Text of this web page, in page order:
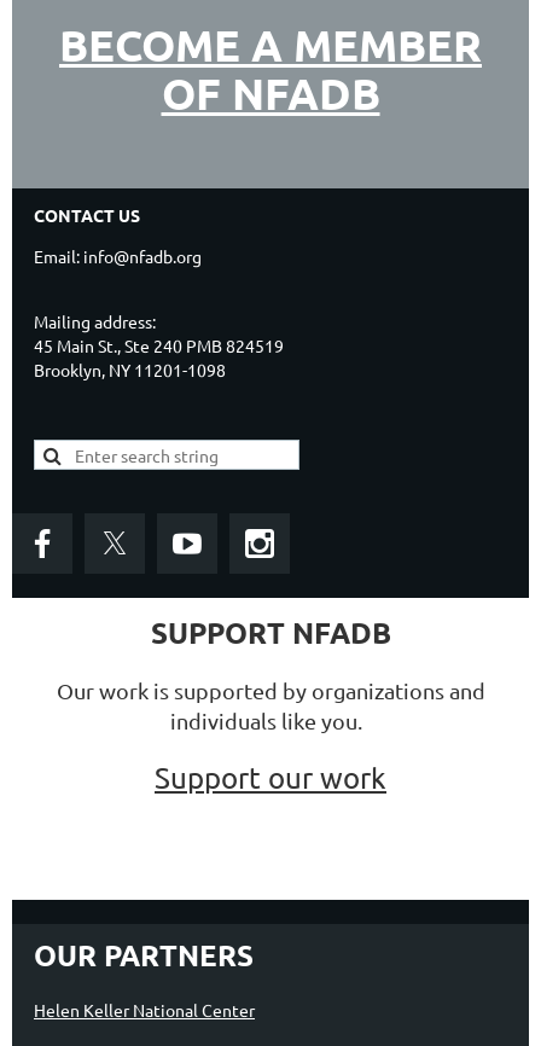
BECOME A MEMBER
OF NFADB
CONTACT US
Email: info@nfadb.org
Mailing address:
45 Main St., Ste 240 PMB 824519
Brooklyn, NY 11201-1098
SUPPORT NFADB
Our work is supported by organizations and
individuals like you.
Support our work
OUR PARTNERS
Helen Keller National Center